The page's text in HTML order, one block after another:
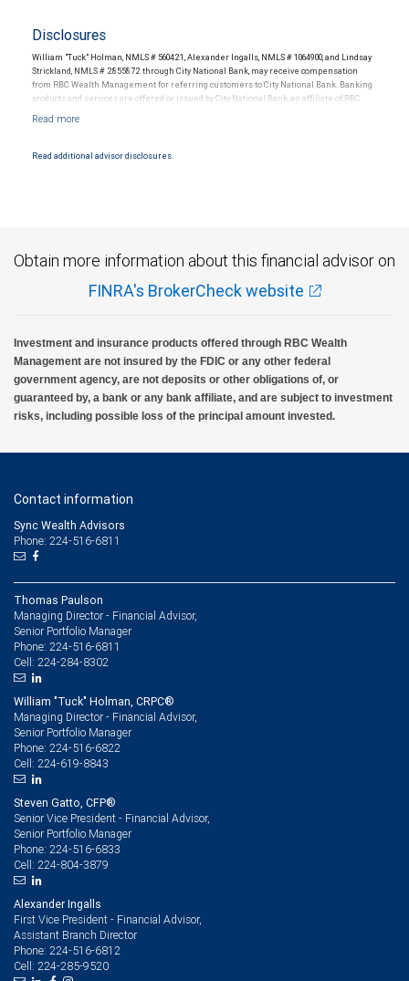
Disclosures
William "Tuck" Holman, NMLS # 560421, Alexander Ingalls, NMLS # 1064900, and Lindsay
Strickland, NMLS # 2855872 through City National Bank, may receive compensation
from RBC Wealth Management for referring customers to City National Bank. Banking
products and services are offered or issued by City National Bank, an affiliate of RBC
NYSE/FINRA/SIPC and are subject to City National Banks terms and conditions.
National Bank Member FDIC.
Read additional advisor disclosures.
Obtain more information about this financial advisor on
FINRA's BrokerCheck website
Investment and insurance products offered through RBC Wealth
Management are not insured by the FDIC or any other federal
government agency, are not deposits or other obligations of, or
guaranteed by, a bank or any bank affiliate, and are subject to investment
risks, including possible loss of the principal amount invested.
Contact information
Sync Wealth Advisors
Phone: 224-516-6811
Thomas Paulson
Managing Director - Financial Advisor,
Senior Portfolio Manager
Phone: 224-516-6811
Cell: 224-284-8302
William "Tuck" Holman, CRPC®
Managing Director - Financial Advisor,
Senior Portfolio Manager
Phone: 224-516-6822
Cell: 224-619-8843
Steven Gatto, CFP®
Senior Vice President - Financial Advisor,
Senior Portfolio Manager
Phone: 224-516-6833
Cell: 224-804-3879
Alexander Ingalls
First Vice President - Financial Advisor,
Assistant Branch Director
Phone: 224-516-6812
Cell: 224-285-9520